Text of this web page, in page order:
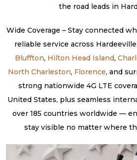
the road leads in
Wide Coverage – Stay connected
reliable service across
Bluffton, Hilton Head Island,
North Charleston, Florence, and
strong nationwide 4G LTE
United States, plus seamless
over 185 countries worldwide —
stay visible no matter where